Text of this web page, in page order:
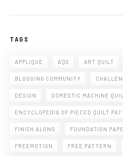
TAGS
APPLIQUE AQS ART QUILT
BLOGGING COMMUNITY
DESIGN DOMESTIC MACHINE
ENCYCLOPEDIA OF PIECED QUILT
FINISH ALONG FOUNDATION
FREEMOTION FREE PATTERN